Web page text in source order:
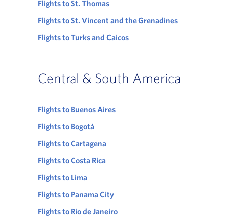
Flights to St. Thomas
Flights to St. Vincent and the Grenadines
Flights to Turks and Caicos
Central & South America
Flights to Buenos Aires
Flights to Bogotá
Flights to Cartagena
Flights to Costa Rica
Flights to Lima
Flights to Panama City
Flights to Rio de Janeiro